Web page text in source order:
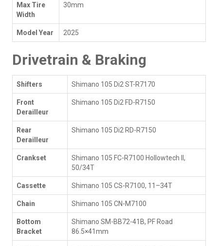
Max Tire
Width
30mm
Model Year 2025
Drivetrain & Braking
Shifters Shimano 105 Di2 ST-R7170
Front
Derailleur
Shimano 105 Di2 FD-R7150
Rear
Derailleur
Shimano 105 Di2 RD-R7150
Crankset
Shimano 105 FC-R7100 Hollowtech II,
50/34T
Cassette Shimano 105 CS-R7100, 11–34T
Chain Shimano 105 CN-M7100
Bottom
Bracket
Shimano SM-BB72-41B, PF Road
86.5×41mm